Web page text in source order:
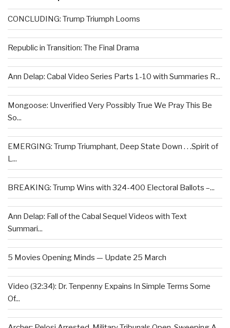
CONCLUDING: Trump Triumph Looms
Republic in Transition: The Final Drama
Ann Delap: Cabal Video Series Parts 1-10 with Summaries R...
Mongoose: Unverified Very Possibly True We Pray This Be
So...
EMERGING: Trump Triumphant, Deep State Down . . .Spirit of
L...
BREAKING: Trump Wins with 324-400 Electoral Ballots –...
Ann Delap: Fall of the Cabal Sequel Videos with Text
Summari...
5 Movies Opening Minds — Update 25 March
Video (32:34): Dr. Tenpenny Expains In Simple Terms Some
Of...